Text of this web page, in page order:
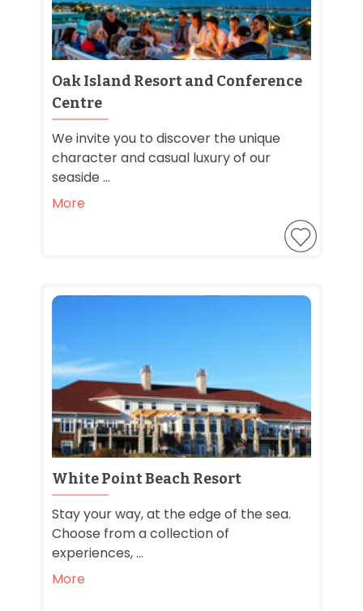
Oak Island Resort and Conference
Centre
We invite you to discover the unique
character and casual luxury of our
seaside ...
More
White Point Beach Resort
Stay your way, at the edge of the sea.
Choose from a collection of
experiences, ...
More